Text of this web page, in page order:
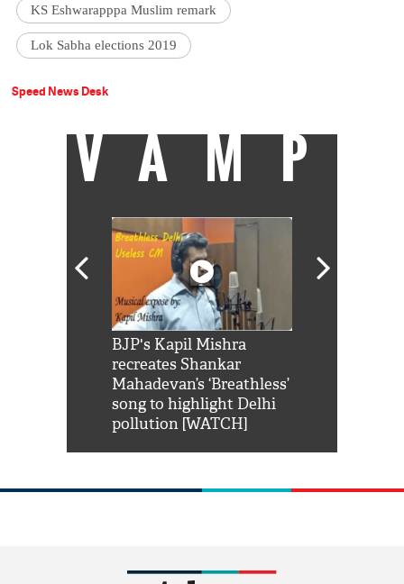
KS Eshwarapppa Muslim remark
Lok Sabha elections 2019
Speed News Desk
VAMP
BJP's Kapil Mishra
recreates Shankar
Mahadevan’s ‘Breathless’
song to highlight Delhi
pollution [WATCH]